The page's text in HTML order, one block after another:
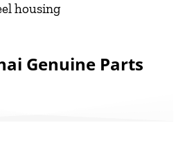
housing
Genuine Parts